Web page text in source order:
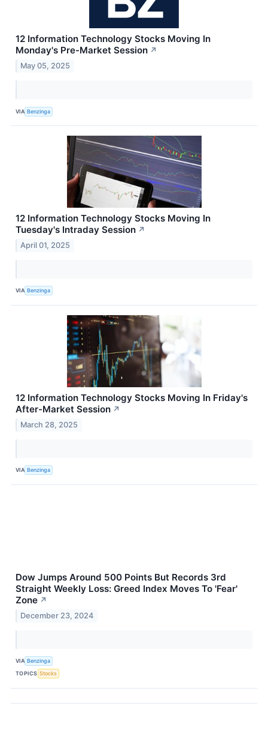
12 Information Technology Stocks Moving In
Monday's Pre-Market Session ↗
May 05, 2025
VIA Benzinga
12 Information Technology Stocks Moving In
Tuesday's Intraday Session ↗
April 01, 2025
VIA Benzinga
12 Information Technology Stocks Moving In Friday's
After-Market Session ↗
March 28, 2025
VIA Benzinga
Dow Jumps Around 500 Points But Records 3rd
Straight Weekly Loss: Greed Index Moves To 'Fear'
Zone ↗
December 23, 2024
VIA Benzinga
TOPICS Stocks